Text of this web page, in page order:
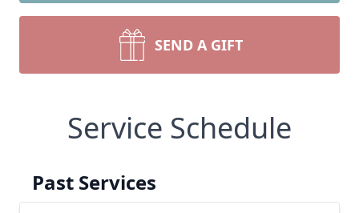
SEND A GIFT
Service Schedule
Past Services